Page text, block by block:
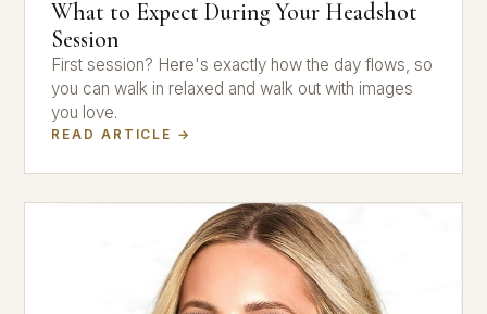
What to Expect During Your Headshot
Session
First session? Here's exactly how the day flows, so
you can walk in relaxed and walk out with images
you love.
READ ARTICLE →